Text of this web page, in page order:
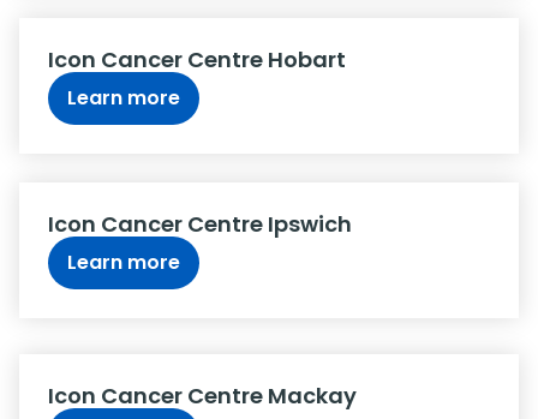
Icon Cancer Centre Hobart
Learn more
Icon Cancer Centre Ipswich
Learn more
Icon Cancer Centre Mackay